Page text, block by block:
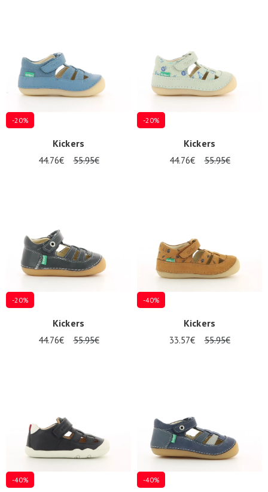
-20%
Kickers
44.76€ 55.95€
-20%
Kickers
44.76€ 55.95€
-20%
Kickers
44.76€ 55.95€
-40%
Kickers
33.57€ 55.95€
-40% -40%